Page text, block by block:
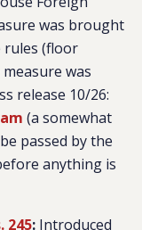
was brought
rules (floor
was
release 10/26:
(a somewhat
passed by the
anything is
245: Introduced